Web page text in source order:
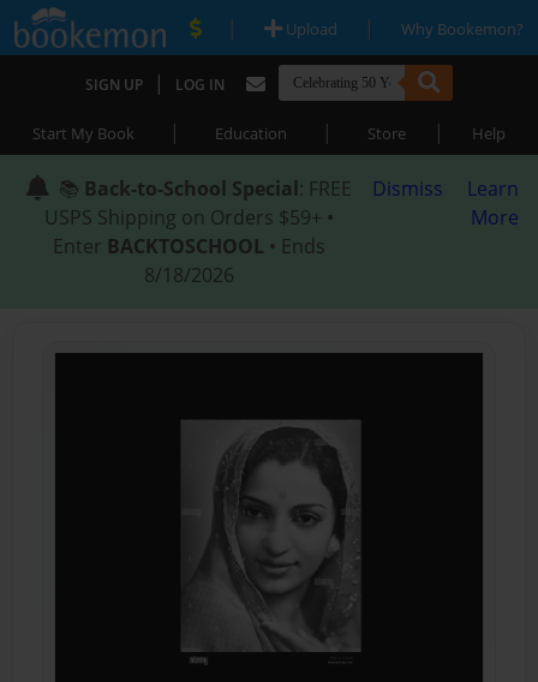
| Upload | Why Bookemon?
SIGN UP | LOG IN
Start My Book | Education | Store | Help
📚 Back-to-School Special: FREE
USPS Shipping on Orders $59+ •
Enter BACKTOSCHOOL • Ends
8/18/2026
Dismiss
Learn
More